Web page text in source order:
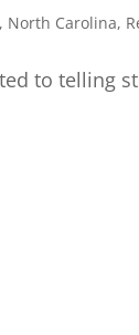
, North Carolina,
to telling